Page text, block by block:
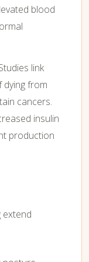
blood
link
dying from
cancers.
insulin
production
extend